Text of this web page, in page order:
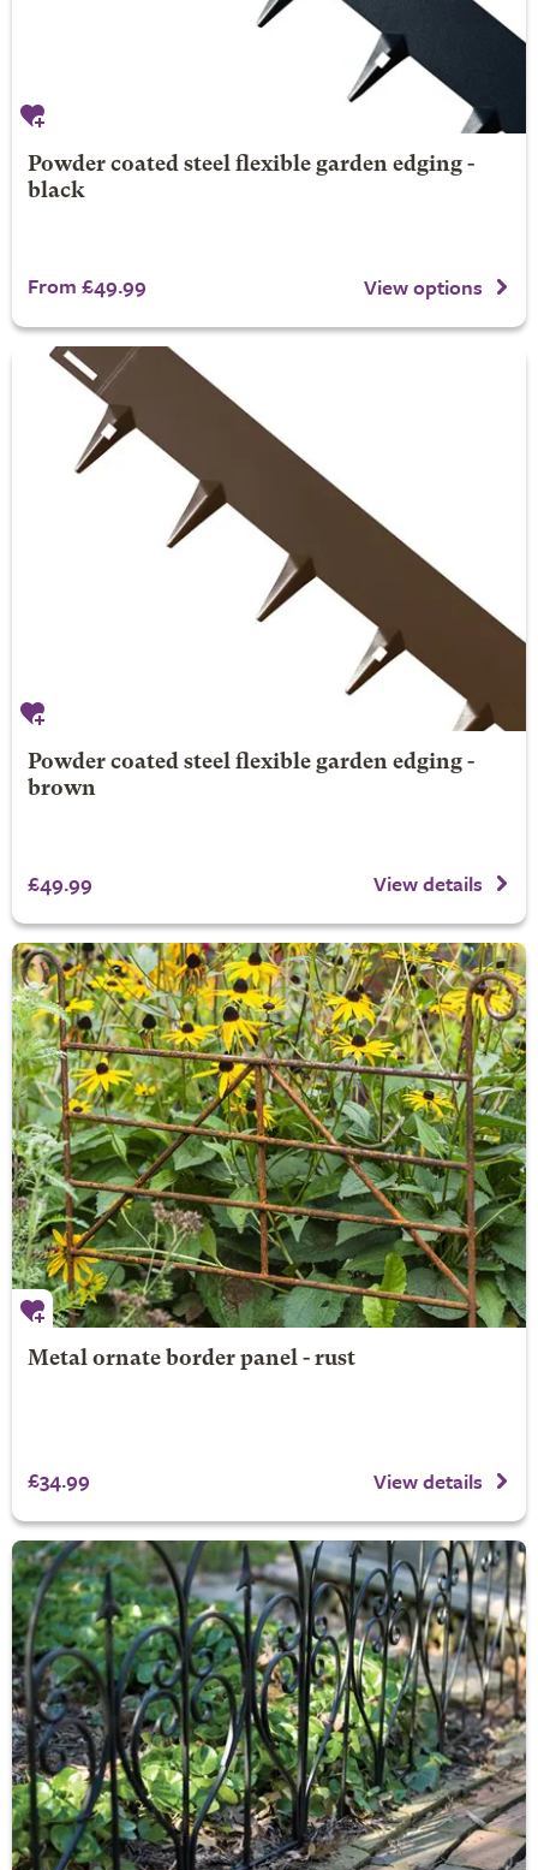
Powder coated steel flexible garden edging -
black
From £49.99 View options
Powder coated steel flexible garden edging -
brown
£49.99 View details
Metal ornate border panel - rust
£34.99 View details